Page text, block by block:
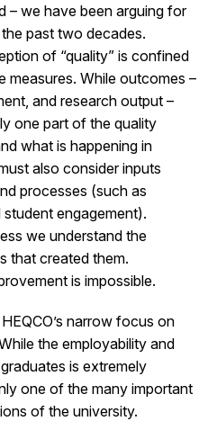
– we have been arguing for
past two decades.
of “quality” is confined
While outcomes –
and research output –
one part of the quality
what is happening in
also consider inputs
processes (such as
engagement).
we understand the
that created them.
is impossible.
narrow focus on
the employability and
is extremely
one of the many important
of the university.